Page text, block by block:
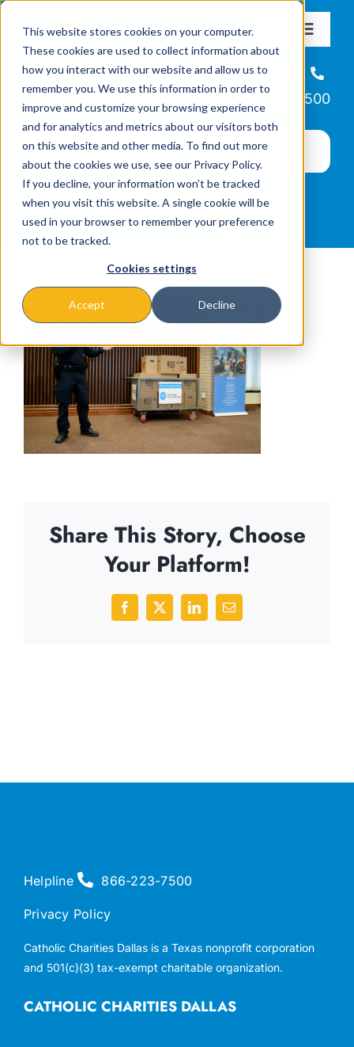
This website stores cookies on your computer.
These cookies are used to collect information about
how you interact with our website and allow us to
remember you. We use this information in order to
improve and customize your browsing experience
and for analytics and metrics about our visitors both
on this website and other media. To find out more
about the cookies we use, see our Privacy Policy.
If you decline, your information won’t be tracked
when you visit this website. A single cookie will be
used in your browser to remember your preference
not to be tracked.
Cookies settings
Accept Decline
content
Toggle
About
Missions & Programs
Events
News
Helpline
866-223-7500
Share This Story, Choose
Your Platform!
Facebook
X LinkedInEmail
CATHOLIC CHARITIES DALLAS
Helpline 866-223-7500
Privacy Policy
Catholic Charities Dallas is a Texas nonprofit corporation
and 501(c)(3) tax-exempt charitable organization.